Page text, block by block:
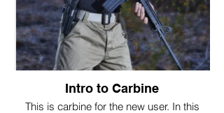
Intro to Carbine
This is carbine for the new user. In this